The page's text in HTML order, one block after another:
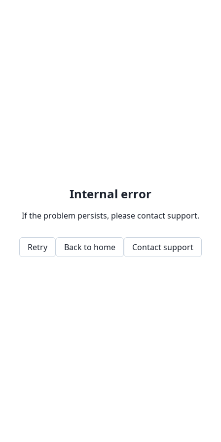
Internal error
If the problem persists, please contact support.
Retry Back to home Contact support